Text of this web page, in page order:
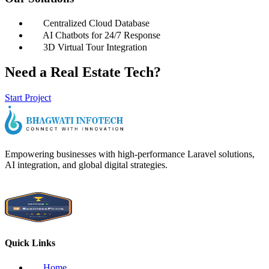
Centralized Cloud Database
AI Chatbots for 24/7 Response
3D Virtual Tour Integration
Need a Real Estate Tech?
Start Project
Empowering businesses with high-performance Laravel solutions,
AI integration, and global digital strategies.
Quick Links